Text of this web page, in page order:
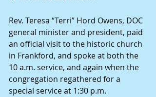
Rev. Teresa “Terri” Hord Owens, DOC
general minister and president, paid
an official visit to the historic church
in Frankford, and spoke at both the
10 a.m. service, and again when the
congregation regathered for a
special service at 1:30 p.m.